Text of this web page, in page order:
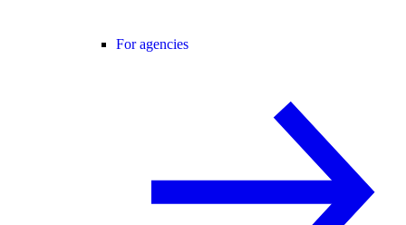
For agencies